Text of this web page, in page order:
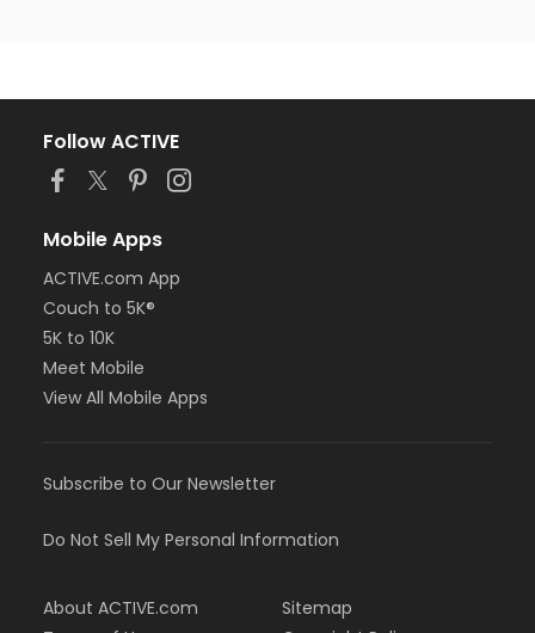
Follow ACTIVE
Mobile Apps
ACTIVE.com App
Couch to 5K®
5K to 10K
Meet Mobile
View All Mobile Apps
Subscribe to Our Newsletter
Do Not Sell My Personal Information
About ACTIVE.com
Sitemap